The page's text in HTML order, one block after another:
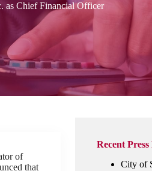
as Chief Financial Officer
of
that
Recent Press
City of